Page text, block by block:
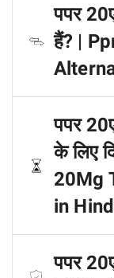
पपर
हैं? |
पपर
के लिए
20Mg
in
पपर